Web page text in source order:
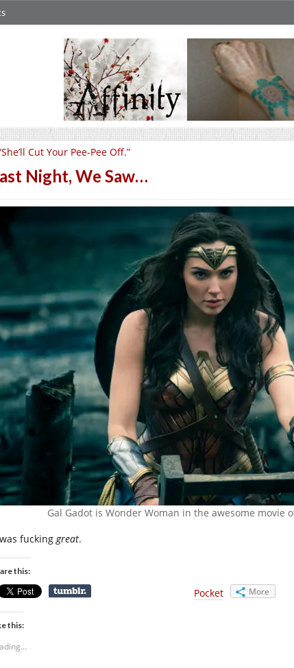
Cut Your Pee-Pee Off.”
Night, We Saw…
Gal Gadot is Wonder Woman in the awesome movie
fuckinggreat.
this:
Pocket More
this: